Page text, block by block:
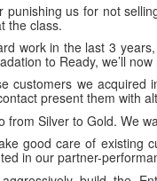
punishing us for not
the class.
work in the last 3
to Ready, we’ll
customers we acquired
present them with
from Silver to Gold. We
good care of existing
in our partner-